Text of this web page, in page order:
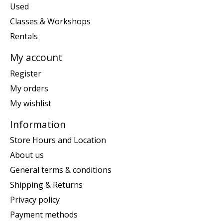
Used
Classes & Workshops
Rentals
My account
Register
My orders
My wishlist
Information
Store Hours and Location
About us
General terms & conditions
Shipping & Returns
Privacy policy
Payment methods